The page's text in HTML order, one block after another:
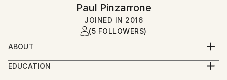
Paul Pinzarrone
JOINED IN 2016
(5 FOLLOWERS)
ABOUT
Airbrush artist-turned-digital painter in northern
Illinois. Works on metallic film on the back side of
EDUCATION
BFA Highest Honors, University of Illinois,